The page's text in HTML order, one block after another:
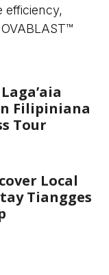
efficiency,
Filipiniana
Tour
Local
Tiangges